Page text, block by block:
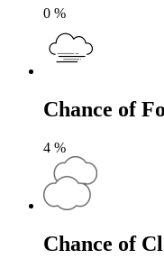
0 %
Chance of
4 %
Chance of